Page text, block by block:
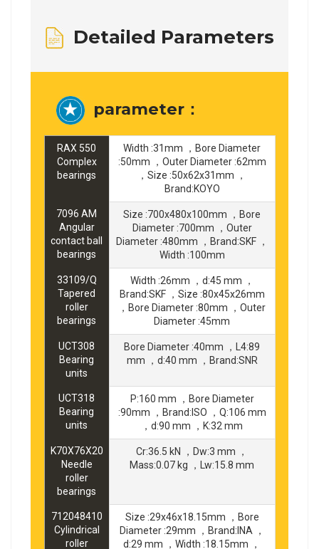
Detailed Parameters
parameter：
RAX 550
Complex
bearings
Width :31mm ，Bore Diameter
:50mm ，Outer Diameter :62mm
，Size :50x62x31mm ，
Brand:KOYO
7096 AM
Angular
contact ball
bearings
Size :700x480x100mm ，Bore
Diameter :700mm ，Outer
Diameter :480mm ，Brand:SKF ，
Width :100mm
33109/Q
Tapered
roller
bearings
Width :26mm ，d:45 mm ，
Brand:SKF ，Size :80x45x26mm
，Bore Diameter :80mm ，Outer
Diameter :45mm
UCT308
Bearing
units
Bore Diameter :40mm ，L4:89
mm ，d:40 mm ，Brand:SNR
UCT318
Bearing
units
P:160 mm ，Bore Diameter
:90mm ，Brand:ISO ，Q:106 mm
，d:90 mm ，K:32 mm
K70X76X20
Needle
roller
bearings
Cr:36.5 kN ，Dw:3 mm ，
Mass:0.07 kg ，Lw:15.8 mm
712048410
Cylindrical
roller
Size :29x46x18.15mm ，Bore
Diameter :29mm ，Brand:INA ，
d:29 mm ，Width :18.15mm ，